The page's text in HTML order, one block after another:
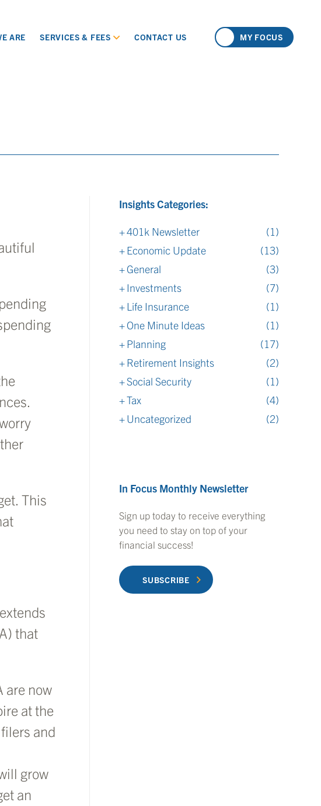
ARE SERVICES & FEES CONTACT US MY FOCUS
This
that
are now
at the
and
grow
an
Insights Categories:
401k Newsletter
(1)
Economic Update
(13)
General
(3)
Investments
(7)
Life Insurance
(1)
One Minute Ideas
(1)
Planning
(17)
Retirement Insights
(2)
Social Security
(1)
Tax
(4)
Uncategorized
(2)
In Focus Monthly Newsletter
Sign up today to receive everything
you need to stay on top of your
financial success!
SUBSCRIBE